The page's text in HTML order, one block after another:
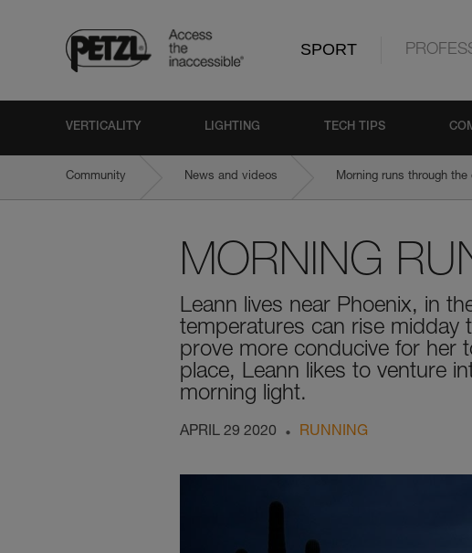
SPORT
VERTICALITY LIGHTING TECH TIPS
Community News and videos Morning runs through the
MORNING
Leann lives near Phoenix, in
temperatures can rise midday
prove more conducive for her
place, Leann likes to venture
morning light.
APRIL 29 2020 RUNNING